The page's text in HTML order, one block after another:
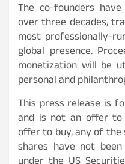
The co-founders
over three decades,
most professionally-
global presence.
monetization will be
personal and
This press release is
and is not an offer
offer to buy, any of the
shares have not